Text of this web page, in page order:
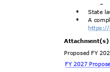
-
§
§
State
A
https://
Attachment(s)
Proposed FY
FY 2027